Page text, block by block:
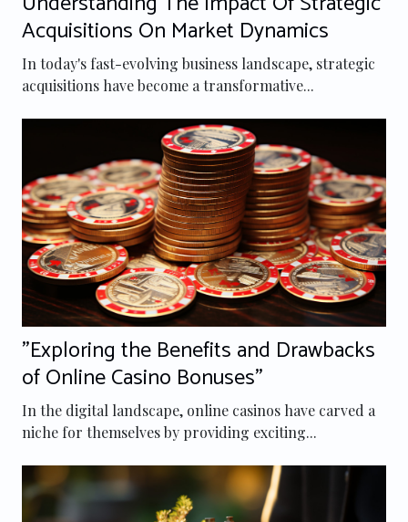
Acquisitions On Market Dynamics
In today's fast-evolving business landscape, strategic
acquisitions have become a transformative...
"Exploring the Benefits and Drawbacks
of Online Casino Bonuses"
In the digital landscape, online casinos have carved a
niche for themselves by providing exciting...